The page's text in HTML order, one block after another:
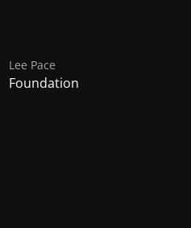
Lee Pace
Foundation